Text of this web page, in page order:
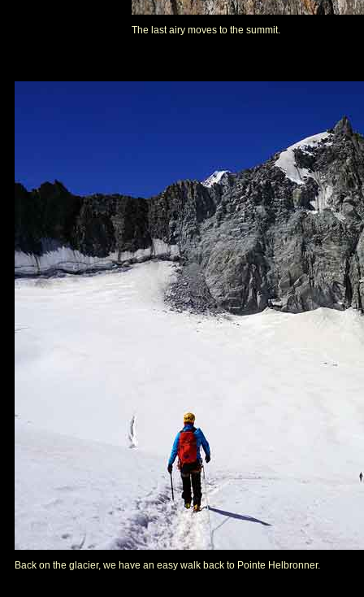
The last airy moves to the summit.
Back on the glacier, we have an easy walk back to Pointe Helbronner.